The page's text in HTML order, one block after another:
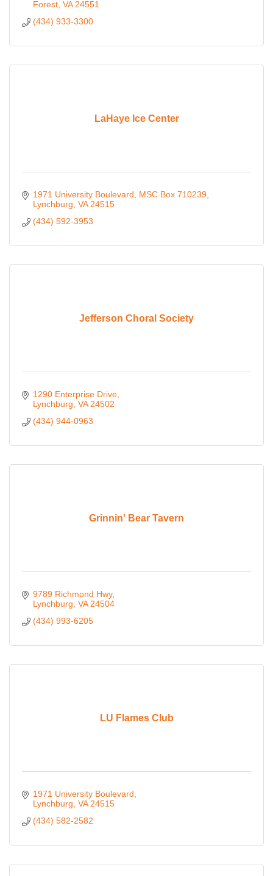
Forest VA 24551
(434) 933-3300
LaHaye Ice Center
1971 University Boulevard
MSC Box 710239
Lynchburg VA 24515
(434) 592-3953
Jefferson Choral Society
1290 Enterprise Drive
Lynchburg VA 24502
(434) 944-0963
Grinnin' Bear Tavern
9789 Richmond Hwy
Lynchburg VA 24504
(434) 993-6205
LU Flames Club
1971 University Boulevard
Lynchburg VA 24515
(434) 582-2582